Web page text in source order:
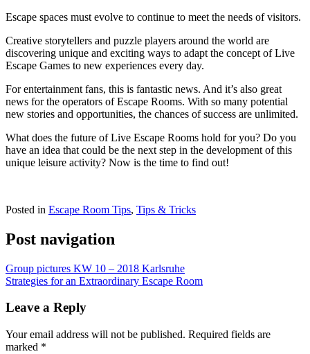
Escape spaces must evolve to continue to meet the needs of visitors.
Creative storytellers and puzzle players around the world are
discovering unique and exciting ways to adapt the concept of Live
Escape Games to new experiences every day.
For entertainment fans, this is fantastic news. And it’s also great
news for the operators of Escape Rooms. With so many potential
new stories and opportunities, the chances of success are unlimited.
What does the future of Live Escape Rooms hold for you? Do you
have an idea that could be the next step in the development of this
unique leisure activity? Now is the time to find out!
Posted in Escape Room Tips, Tips & Tricks
Post navigation
Group pictures KW 10 – 2018 Karlsruhe
Strategies for an Extraordinary Escape Room
Leave a Reply
Your email address will not be published. Required fields are
marked *